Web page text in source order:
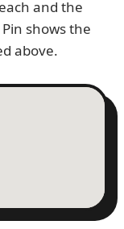
and the
shows the
above.